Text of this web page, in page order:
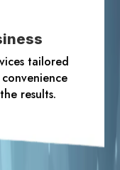
tailored
results.